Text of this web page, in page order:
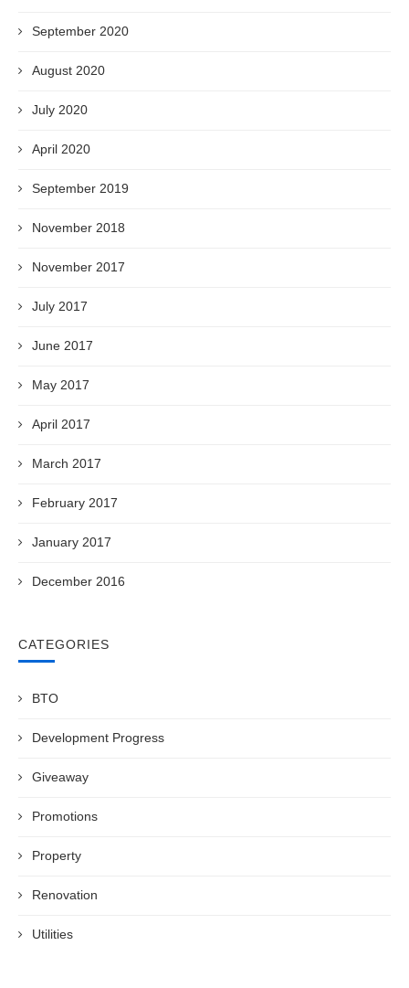
September 2020
August 2020
July 2020
April 2020
September 2019
November 2018
November 2017
July 2017
June 2017
May 2017
April 2017
March 2017
February 2017
January 2017
December 2016
CATEGORIES
BTO
Development Progress
Giveaway
Promotions
Property
Renovation
Utilities